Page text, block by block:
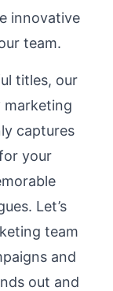
innovative
team.
titles, our
marketing
captures
your
Let’s
team
and
out and